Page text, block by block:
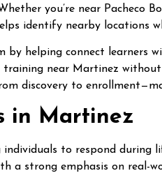
you’re near Pacheco
identify nearby locations
by helping connect learners
near Martinez
discovery to
in Martinez
individuals to respond during
a strong emphasis on real-